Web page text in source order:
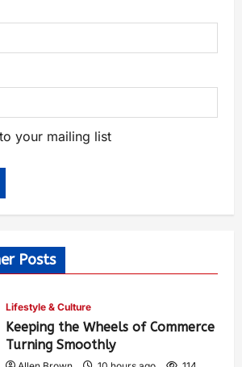
your mailing list
Posts
Lifestyle & Culture
Keeping the Wheels of Commerce
Turning Smoothly